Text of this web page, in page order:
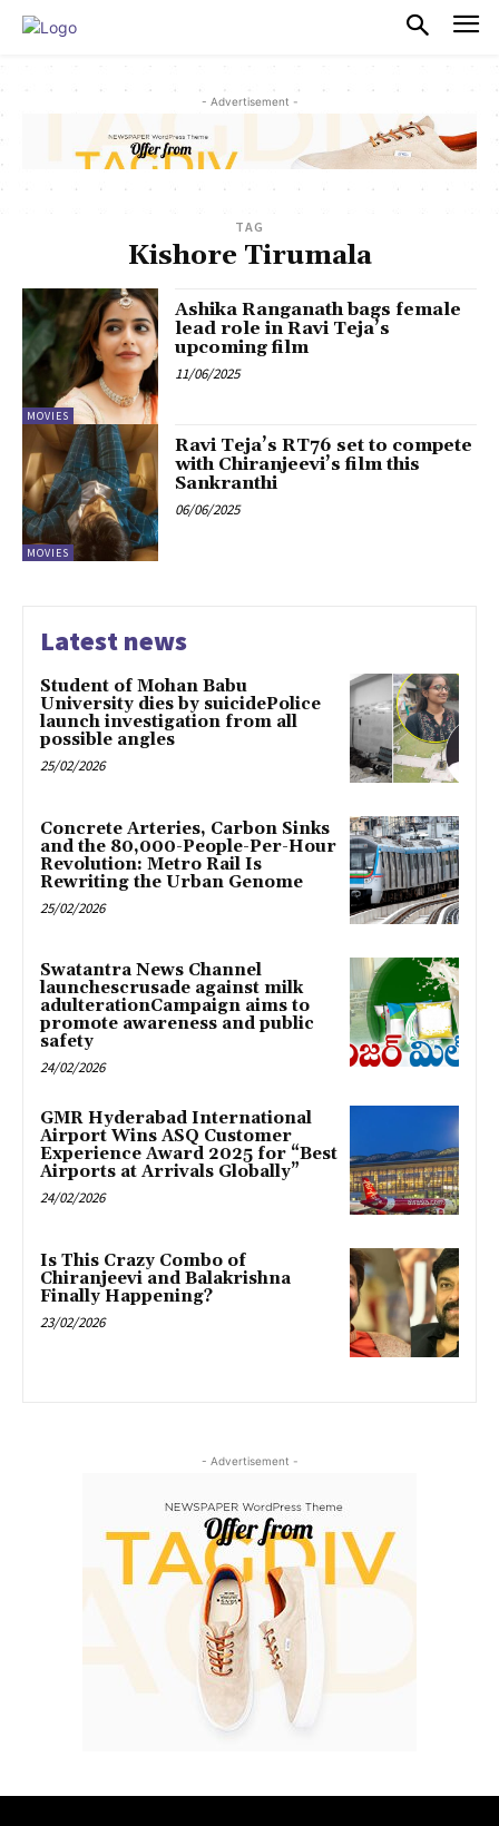
- Advertisement -
TAG
Kishore Tirumala
MOVIES
Ashika Ranganath bags female
lead role in Ravi Teja’s
upcoming film
11/06/2025
MOVIES
Ravi Teja’s RT76 set to compete
with Chiranjeevi’s film this
Sankranthi
06/06/2025
Latest news
Student of Mohan Babu
University dies by suicidePolice
launch investigation from all
possible angles
25/02/2026
Concrete Arteries, Carbon Sinks
and the 80,000-People-Per-Hour
Revolution: Metro Rail Is
Rewriting the Urban Genome
25/02/2026
Swatantra News Channel
launchescrusade against milk
adulterationCampaign aims to
promote awareness and public
safety
24/02/2026
GMR Hyderabad International
Airport Wins ASQ Customer
Experience Award 2025 for “Best
Airports at Arrivals Globally”
24/02/2026
Is This Crazy Combo of
Chiranjeevi and Balakrishna
Finally Happening?
23/02/2026
- Advertisement -